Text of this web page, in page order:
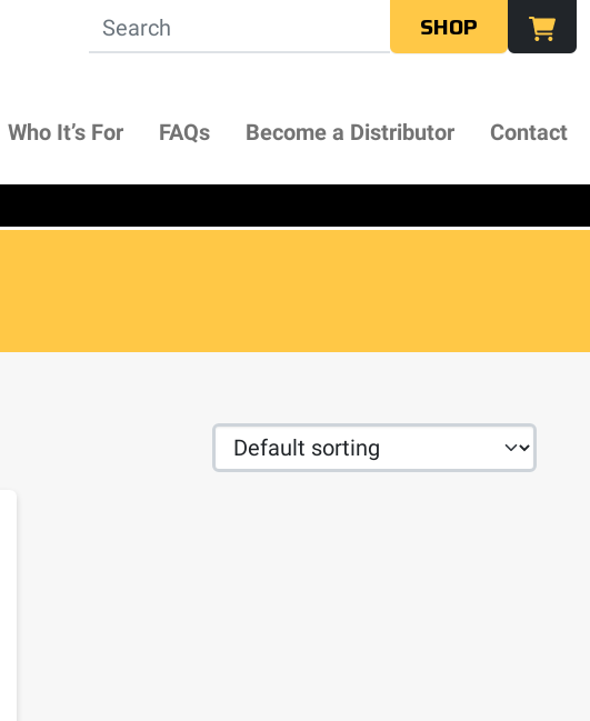
SHOP
Who It’s For FAQs Become a Distributor Contact